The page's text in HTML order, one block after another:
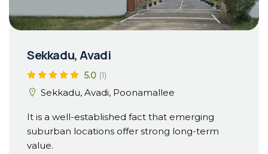
Sekkadu, Avadi
5.0 (1)
Sekkadu, Avadi, Poonamallee
It is a well-established fact that emerging
suburban locations offer strong long-term
value.